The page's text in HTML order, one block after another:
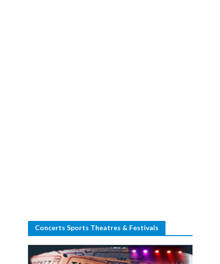
Concerts Sports Theatres & Festivals